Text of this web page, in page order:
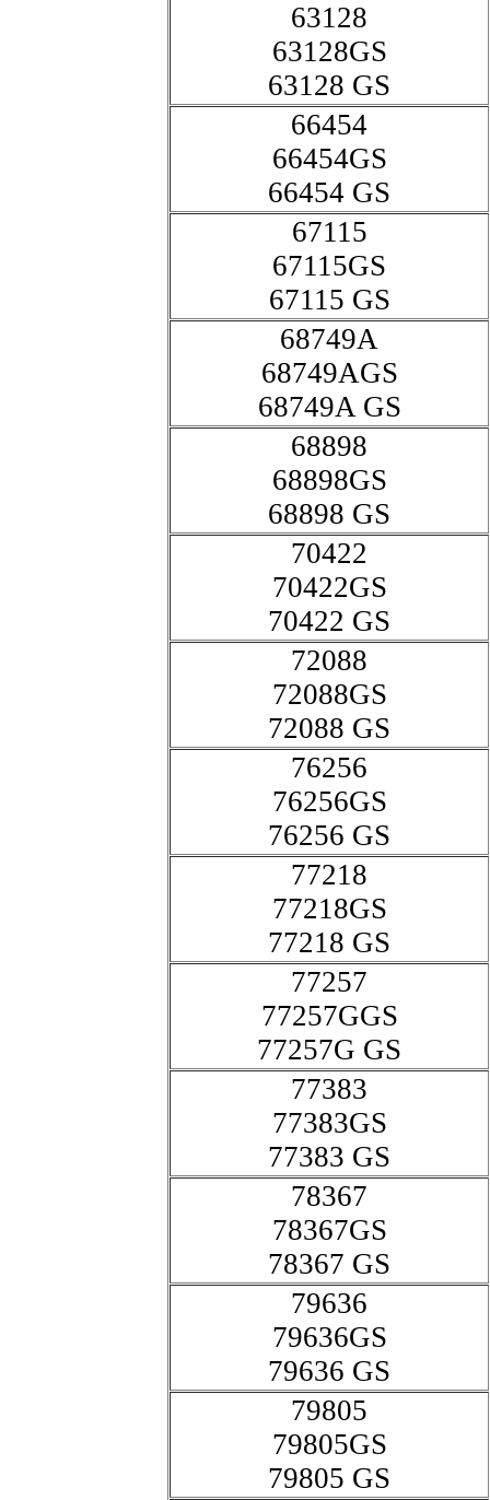
63128
63128GS
63128 GS
66454
66454GS
66454 GS
67115
67115GS
67115 GS
68749A
68749AGS
68749A GS
68898
68898GS
68898 GS
70422
70422GS
70422 GS
72088
72088GS
72088 GS
76256
76256GS
76256 GS
77218
77218GS
77218 GS
77257
77257GGS
77257G GS
77383
77383GS
77383 GS
78367
78367GS
78367 GS
79636
79636GS
79636 GS
79805
79805GS
79805 GS